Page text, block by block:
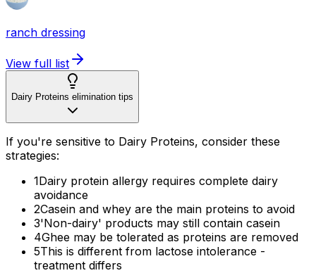
ranch dressing
View full list
Dairy Proteins elimination tips
If you're sensitive to Dairy Proteins, consider these
strategies:
1Dairy protein allergy requires complete dairy
avoidance
2Casein and whey are the main proteins to avoid
3'Non-dairy' products may still contain casein
4Ghee may be tolerated as proteins are removed
5This is different from lactose intolerance -
treatment differs